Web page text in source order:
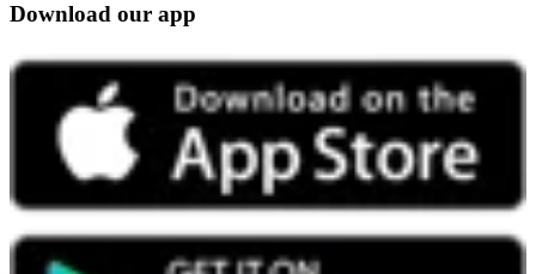
Download our app